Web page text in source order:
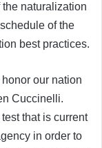
naturalization
of the
best practices.
our nation
Cuccinelli.
that is current
in order to